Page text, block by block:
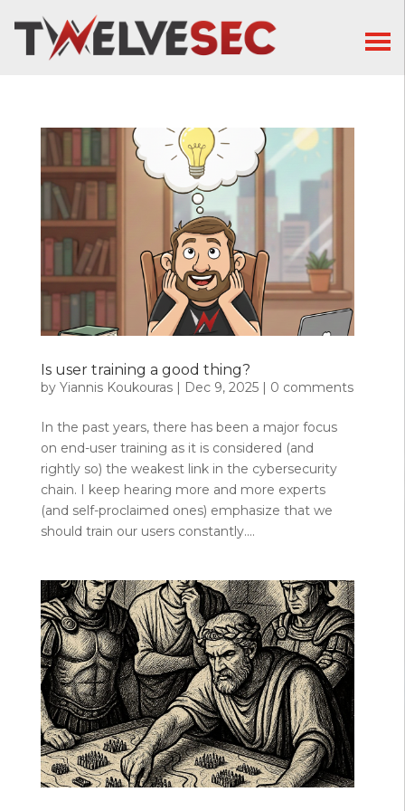
Is user training a good thing?
by Yiannis Koukouras| Dec 9, 2025| 0 comments
In the past years, there has been a major focus
on end-user training as it is considered (and
rightly so) the weakest link in the cybersecurity
chain. I keep hearing more and more experts
(and self-proclaimed ones) emphasize that we
should train our users constantly....